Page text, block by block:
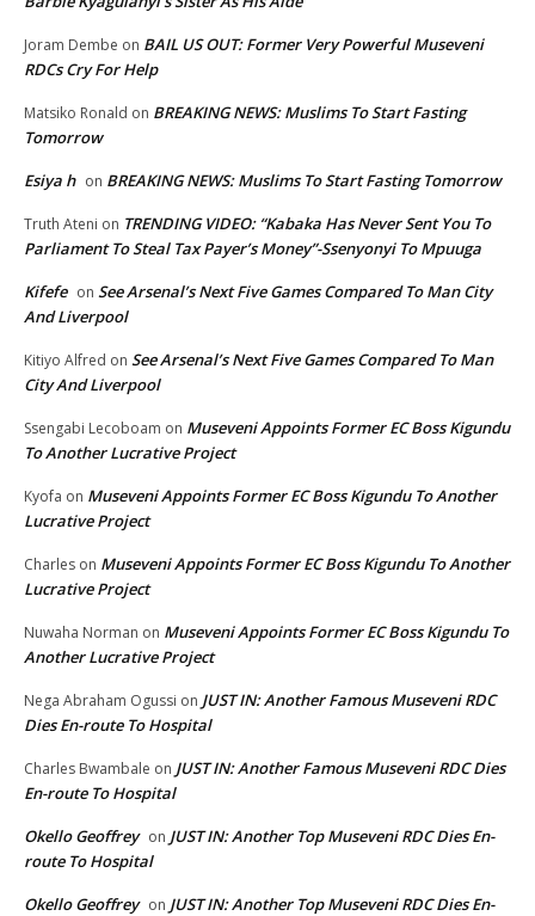
Joram Dembe on BAIL US OUT: Former Very Powerful Museveni
RDCs Cry For Help
Matsiko Ronald on BREAKING NEWS: Muslims To Start Fasting
Tomorrow
Esiya h on BREAKING NEWS: Muslims To Start Fasting Tomorrow
Truth Ateni on TRENDING VIDEO: “Kabaka Has Never Sent You To
Parliament To Steal Tax Payer’s Money”-Ssenyonyi To Mpuuga
Kifefe on See Arsenal’s Next Five Games Compared To Man City
And Liverpool
Kitiyo Alfred on See Arsenal’s Next Five Games Compared To Man
City And Liverpool
Ssengabi Lecoboam on Museveni Appoints Former EC Boss Kigundu
To Another Lucrative Project
Kyofa on Museveni Appoints Former EC Boss Kigundu To Another
Lucrative Project
Charles on Museveni Appoints Former EC Boss Kigundu To Another
Lucrative Project
Nuwaha Norman on Museveni Appoints Former EC Boss Kigundu To
Another Lucrative Project
Nega Abraham Ogussi on JUST IN: Another Famous Museveni RDC
Dies En-route To Hospital
Charles Bwambale on JUST IN: Another Famous Museveni RDC Dies
En-route To Hospital
Okello Geoffrey on JUST IN: Another Top Museveni RDC Dies En-
route To Hospital
Okello Geoffrey on JUST IN: Another Top Museveni RDC Dies En-